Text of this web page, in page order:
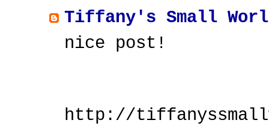
Tiffany's Small
nice post!
http://